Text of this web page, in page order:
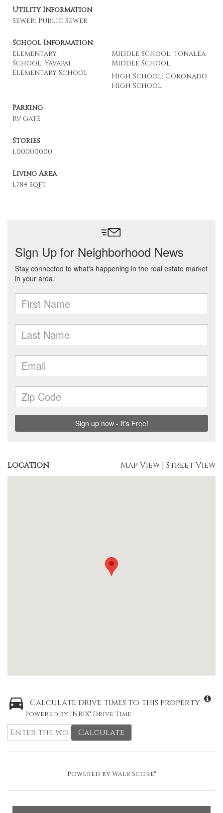
Utility Information
Sewer: Public Sewer
School Information
Elementary
School: Yavapai
Elementary School
Middle School: Tonalea
Middle School
High School: Coronado
High School
Parking
Rv Gate
Stories
1.00000000
Living Area
1,784 sqft
Location Map View | Street View
Calculate drive times to this property
Powered by INRIX® Drive Time
Calculate
Powered byWalk Score®